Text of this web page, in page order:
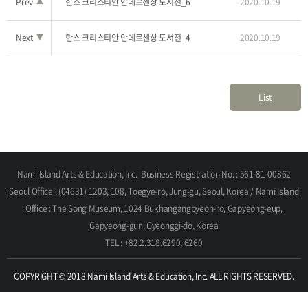
Next ▼ 한스 크리스티안 안데르센상 도서전_4 2020.10.19
List
Nami Island Arts & Education, Inc. Business Registration No. : 561-81-00862
Seoul Office : (04631) 1203, 108, Toegye-ro, Jung-gu, Seoul, Korea / Nami Island
Office : The Song Museum, 1024 Bukhangangbyeon-ro, Gapyeong-eup,
Gapyeong-gun, Gyeonggi-do, Korea
TEL : +82.2.318.6290, 6260
COPYRIGHT © 2018 Nami Island Arts & Education, Inc. ALL RIGHTS RESERVED.